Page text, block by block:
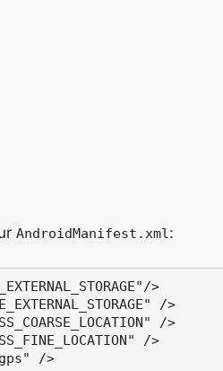
AndroidManifest.xml:
" />
"
/>
/>
/>
/>